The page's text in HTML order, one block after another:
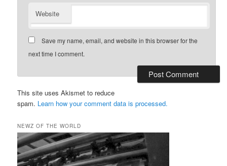
Website
Save my name, email, and website in this browser for the
next time I comment.
This site uses Akismet to reduce
spam. Learn how your comment data is processed.
NEWZ OF THE WORLD